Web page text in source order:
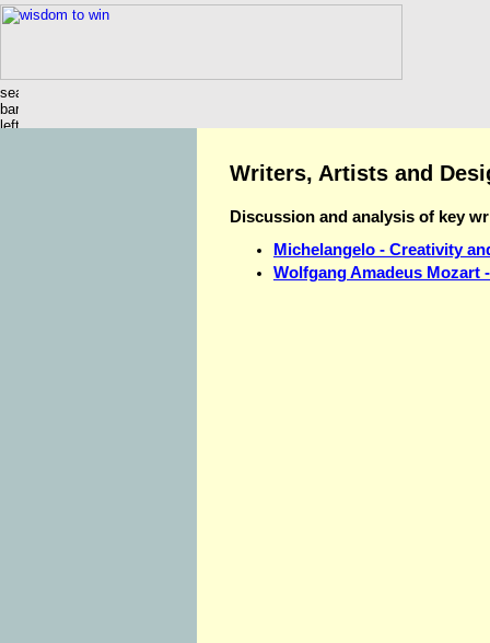
Writers, Artists and
Discussion and analysis of key
Michelangelo - Creativity
Wolfgang Amadeus Mozart